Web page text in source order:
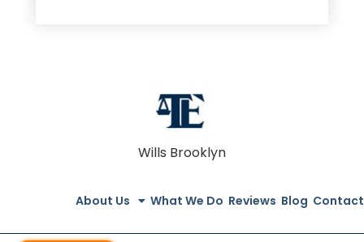
Wills Brooklyn
About Us What We Do Reviews Blog Contact